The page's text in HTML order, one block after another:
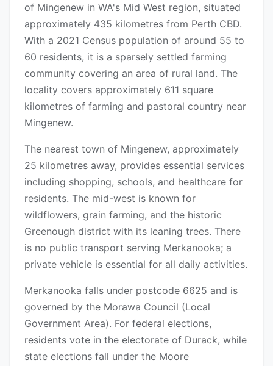
of Mingenew in WA's Mid West region, situated
approximately 435 kilometres from Perth CBD.
With a 2021 Census population of around 55 to
60 residents, it is a sparsely settled farming
community covering an area of rural land. The
locality covers approximately 611 square
kilometres of farming and pastoral country near
Mingenew.
The nearest town of Mingenew, approximately
25 kilometres away, provides essential services
including shopping, schools, and healthcare for
residents. The mid-west is known for
wildflowers, grain farming, and the historic
Greenough district with its leaning trees. There
is no public transport serving Merkanooka; a
private vehicle is essential for all daily activities.
Merkanooka falls under postcode 6625 and is
governed by the Morawa Council (Local
Government Area). For federal elections,
residents vote in the electorate of Durack, while
state elections fall under the Moore